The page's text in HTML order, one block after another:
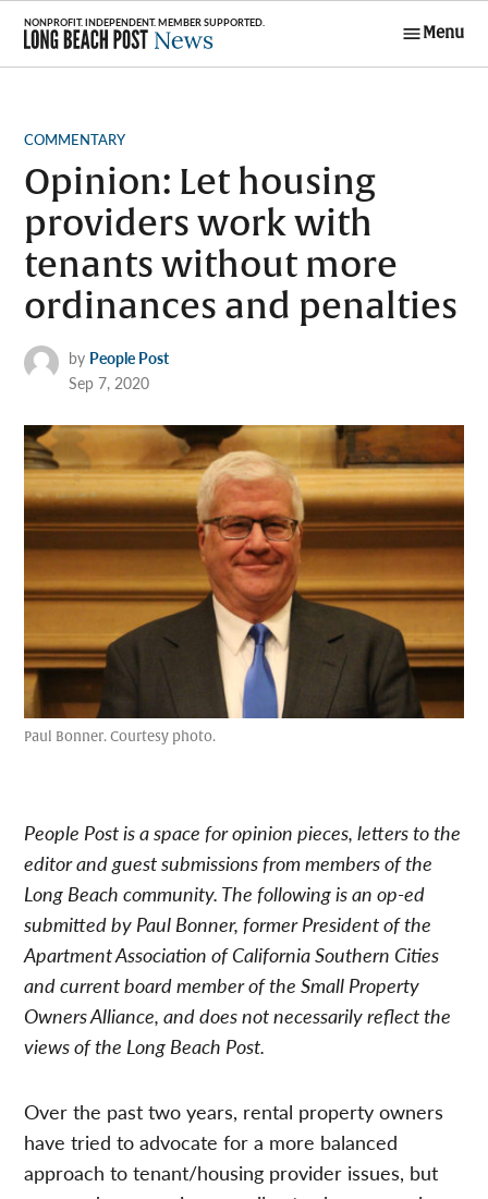
Skip
content
Menu
POSTED
COMMENTARY
Opinion: Let housing
providers work with
tenants without more
ordinances and penalties
by People Post
Sep 7, 2020
Paul Bonner. Courtesy photo.
People Post is a space for opinion pieces, letters to the
editor and guest submissions from members of the
Long Beach community. The following is an op-ed
submitted by Paul Bonner, former President of the
Apartment Association of California Southern Cities
and current board member of the Small Property
Owners Alliance, and does not necessarily reflect the
views of the Long Beach Post.
Over the past two years, rental property owners
have tried to advocate for a more balanced
approach to tenant/housing provider issues, but